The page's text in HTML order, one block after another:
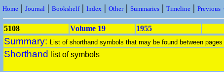
Home | Journal | Bookshelf| Index | Other| Summaries | Timeline | Previous
5108 Volume 19 1955
Summary: List of shorthand symbols that may be found between pages
Shorthand list of symbols